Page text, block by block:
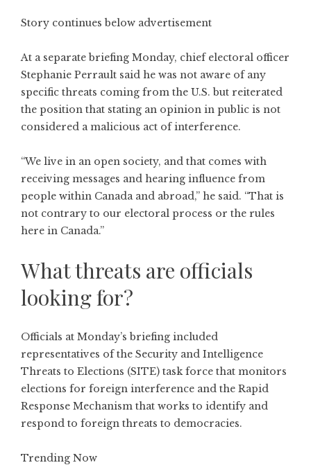
Story continues below advertisement
At a separate briefing Monday, chief electoral officer
Stephanie Perrault said he was not aware of any
specific threats coming from the U.S. but reiterated
the position that stating an opinion in public is not
considered a malicious act of interference.
“We live in an open society, and that comes with
receiving messages and hearing influence from
people within Canada and abroad,” he said. “That is
not contrary to our electoral process or the rules
here in Canada.”
What threats are officials
looking for?
Officials at Monday’s briefing included
representatives of the Security and Intelligence
Threats to Elections (SITE) task force that monitors
elections for foreign interference and the Rapid
Response Mechanism that works to identify and
respond to foreign threats to democracies.
Trending Now